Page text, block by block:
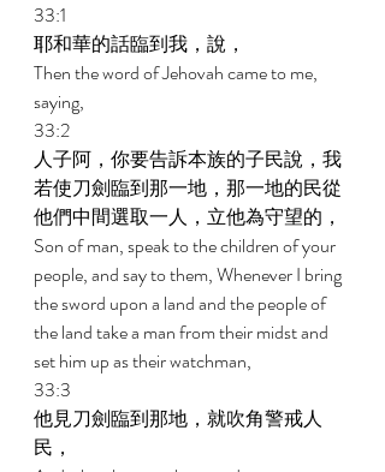
33:1
耶和華的話臨到我，說，
Then the word of Jehovah came to me,
saying,
33:2
人子阿，你要告訴本族的子民說，我
若使刀劍臨到那一地，那一地的民從
他們中間選取一人，立他為守望的，
Son of man, speak to the children of your
people, and say to them, Whenever I bring
the sword upon a land and the people of
the land take a man from their midst and
set him up as their watchman,
33:3
他見刀劍臨到那地，就吹角警戒人
民，